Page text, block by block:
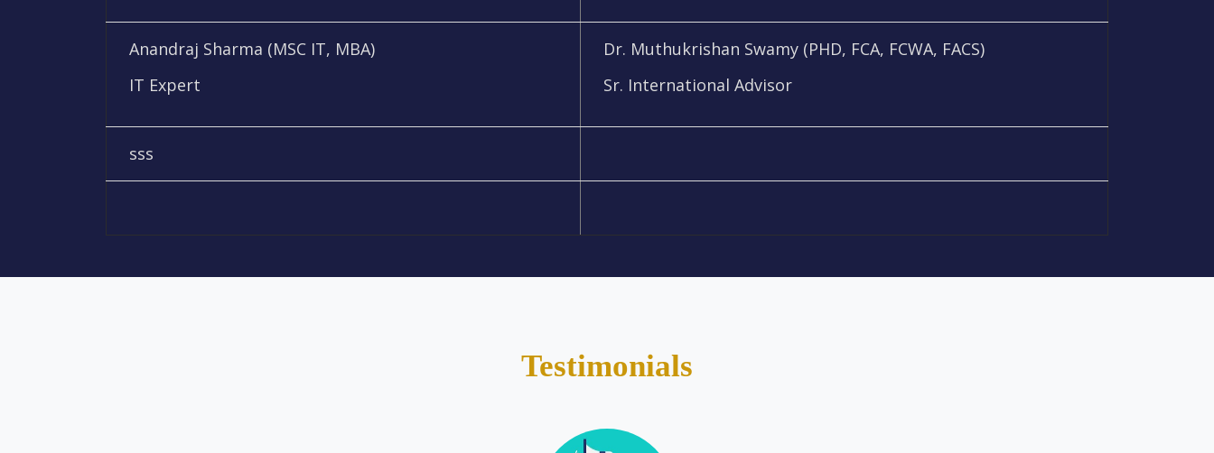
Anandraj Sharma (MSC IT, MBA)
IT Expert
Dr. Muthukrishan Swamy (PHD, FCA, FCWA, FACS)
Sr. International Advisor
sss
Testimonials